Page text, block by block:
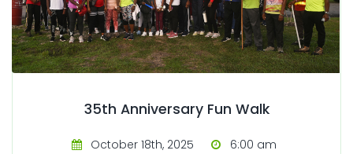
35th Anniversary Fun Walk
October 18th, 2025 6:00 am